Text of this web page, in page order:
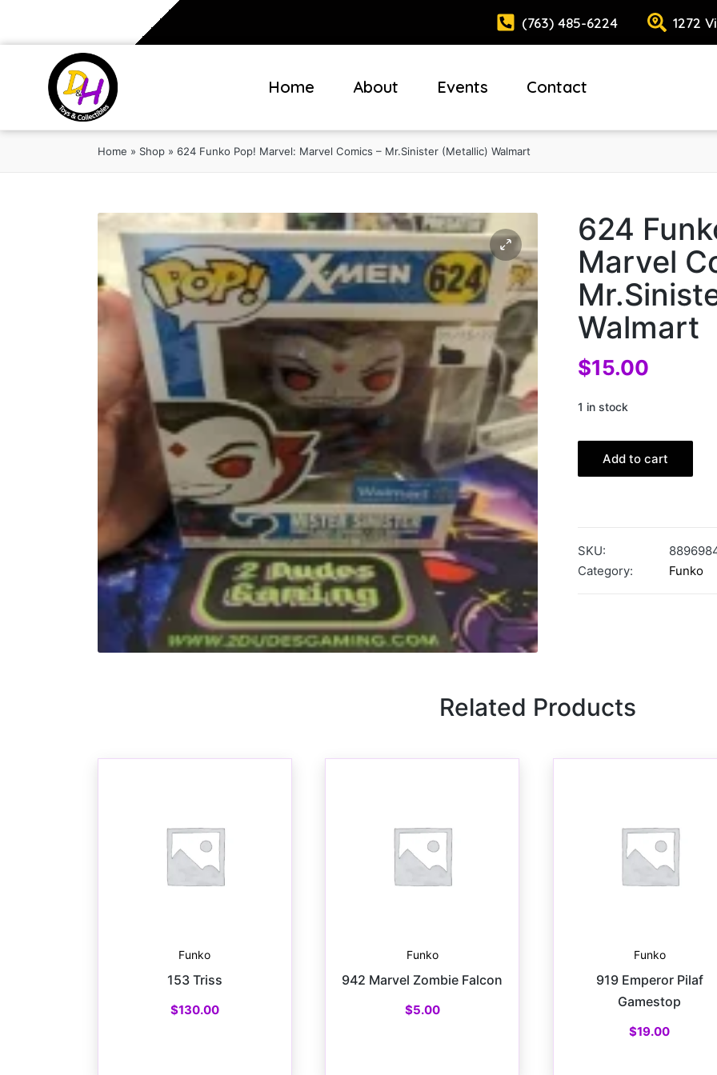
(763) 485-6224 1272
Home About Events Contact
Home » Shop » 624 Funko Pop! Marvel: Marvel Comics – Mr.Sinister (Metallic) Walmart
624
Marvel
Walmart
$15.00
1 in stock
Add to cart
SKU:
Category:
Funko
Related Products
Funko
153 Triss
$130.00
Funko
942 Marvel Zombie Falcon
$5.00
Funko
919 Emperor Pilaf
Gamestop
$19.00